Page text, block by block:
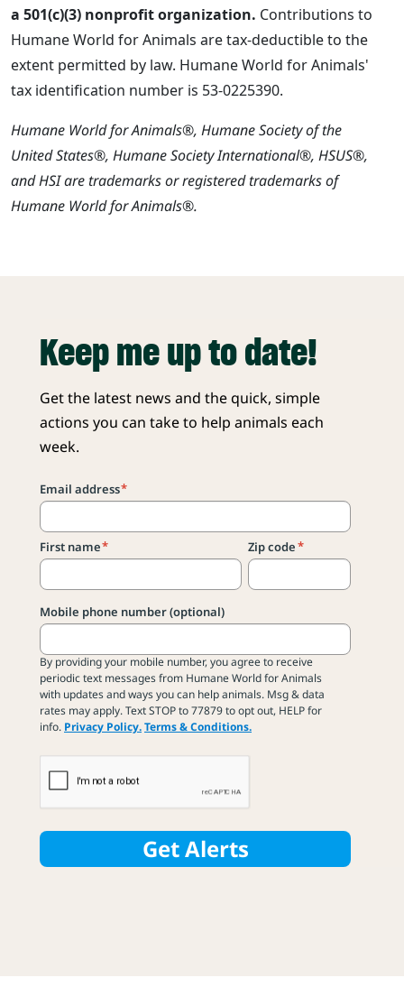
a 501(c)(3) nonprofit organization. Contributions to
Humane World for Animals are tax-deductible to the
extent permitted by law. Humane World for Animals'
tax identification number is 53-0225390.
Humane World for Animals®, Humane Society of the
United States®, Humane Society International®, HSUS®,
and HSI are trademarks or registered trademarks of
Humane World for Animals®.